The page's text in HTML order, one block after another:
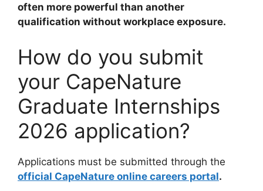
often more powerful than another
qualification without workplace exposure.
How do you submit
your CapeNature
Graduate Internships
2026 application?
Applications must be submitted through the
official CapeNature online careers portal.